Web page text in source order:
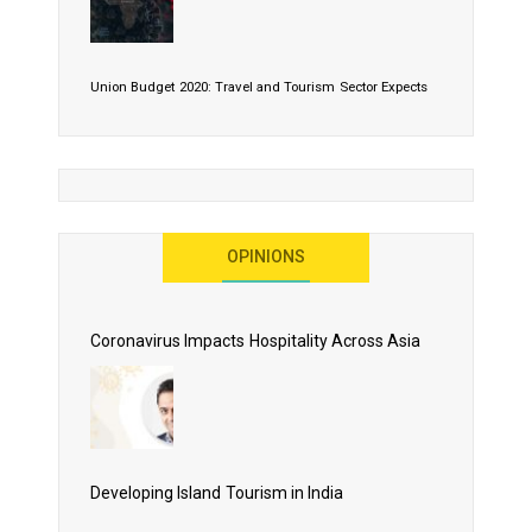
Union Budget 2020: Travel and Tourism Sector Expects
As 2020 Dawns, Challenges Galore for Global Air
Business Events to be the Growth Driver for Qatar
OPINIONS
Coronavirus Impacts Hospitality Across Asia
Developing Island Tourism in India